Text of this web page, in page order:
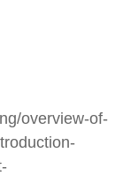
overview-of-